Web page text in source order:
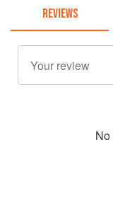
REVIEWS
No